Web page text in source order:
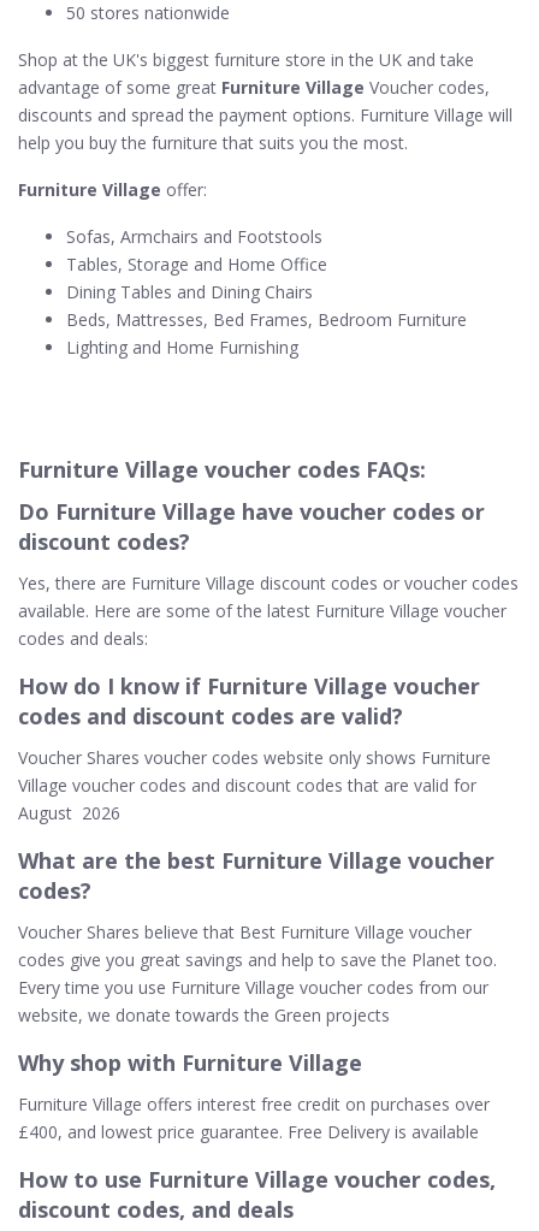
50 stores nationwide
Shop at the UK's biggest furniture store in the UK and take
advantage of some great Furniture Village Voucher codes,
discounts and spread the payment options. Furniture Village will
help you buy the furniture that suits you the most.
Furniture Village offer:
Sofas, Armchairs and Footstools
Tables, Storage and Home Office
Dining Tables and Dining Chairs
Beds, Mattresses, Bed Frames, Bedroom Furniture
Lighting and Home Furnishing
Furniture Village voucher codes FAQs:
Do Furniture Village​ have voucher codes or
discount codes?
Yes, there are Furniture Village discount codes or voucher codes
available. Here are some of the latest Furniture Village voucher
codes and deals:
How do I know if Furniture Village voucher
codes and discount codes are valid?
Voucher Shares voucher codes website only shows Furniture
Village voucher codes and discount codes that are valid for
August 2026
What are the best Furniture Village voucher
codes?
Voucher Shares believe that Best Furniture Village voucher
codes give you great savings and help to save the Planet too.
Every time you use Furniture Village voucher codes from our
website, we donate towards the Green projects
Why shop with Furniture Village
Furniture Village offers interest free credit on purchases over
£400, and lowest price guarantee. Free Delivery is available
How to use Furniture Village voucher codes,
discount codes, and deals